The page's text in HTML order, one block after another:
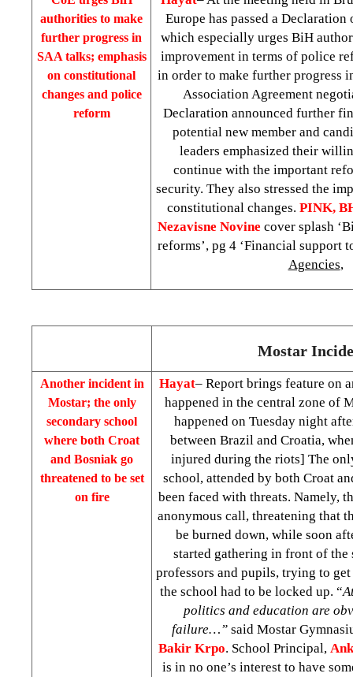
authorities to make
further progress in
SAA talks; emphasis
on constitutional
changes and police
reform
Europe has passed a Declaration
which especially urges BiH
improvement in terms of police
in order to make further progress
Association Agreement
Declaration announced further
potential new member and
leaders emphasized their
continue with the important
security. They also stressed the
constitutional changes. PINK,
Nezavisne Novine cover splash
reforms’, pg 4 ‘Financial support
Agencies,
Mostar
Another incident in
Mostar; the only
secondary school
where both Croat
and Bosniak go
threatened to be set
on fire
Hayat– Report brings feature on
happened in the central zone of
happened on Tuesday night
between Brazil and Croatia,
injured during the riots] The
school, attended by both Croat
been faced with threats. Namely,
anonymous call, threatening that
be burned down, while soon
started gathering in front of the
professors and pupils, trying to
the school had to be locked up. “
politics and education are
failure…” said Mostar
Bakir Krpo. School Principal,
is in no one’s interest to have